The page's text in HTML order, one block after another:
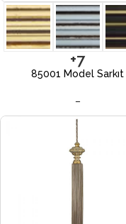
+7
85001 Model Sarkıt
–